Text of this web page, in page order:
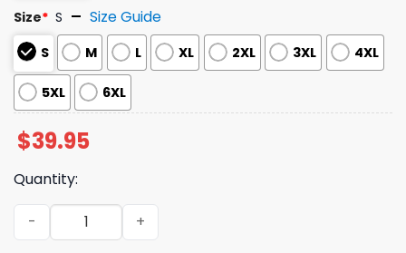
Size* S Size Guide
S M L XL 2XL 3XL 4XL
5XL 6XL
$39.95
Quantity:
Smiling Gingerbread Man Christmas Ugly Sweater